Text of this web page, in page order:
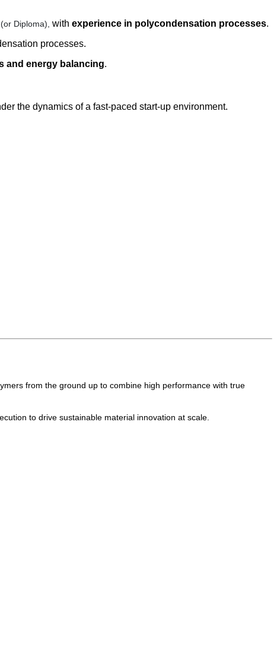
Diploma), with experience in polycondensation processes.
processes.
and energy balancing.
the dynamics of a fast-paced start-up environment.
from the ground up to combine high performance with true
to drive sustainable material innovation at scale.